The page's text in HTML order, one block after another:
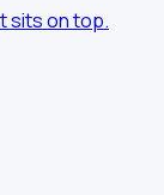
sits on top.